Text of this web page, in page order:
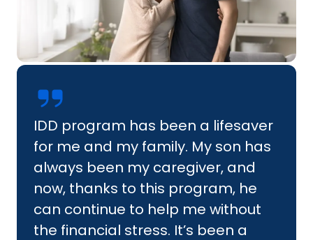
IDD program has been a lifesaver
for me and my family. My son has
always been my caregiver, and
now, thanks to this program, he
can continue to help me without
the financial stress. It’s been a